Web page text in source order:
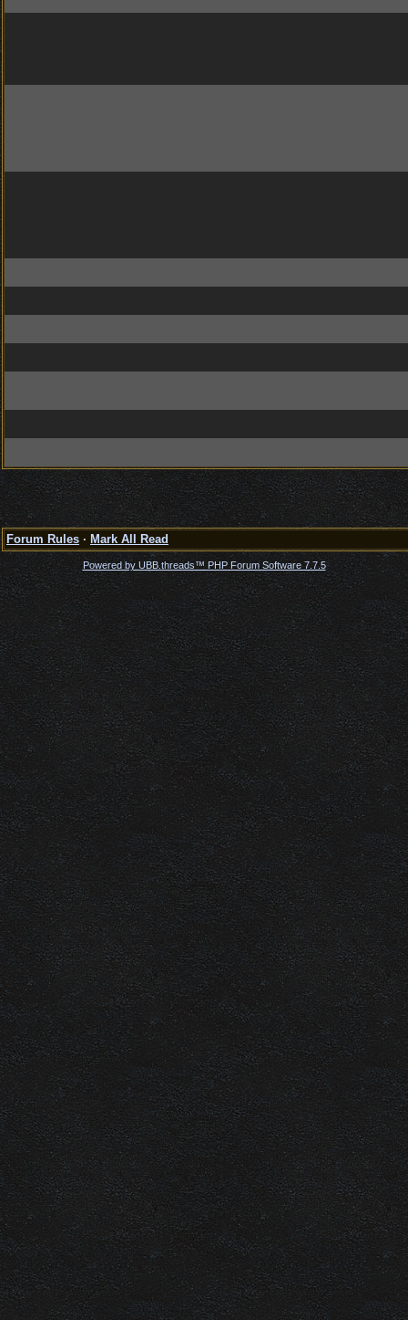
Forum Rules · Mark All Read
Powered by UBB.threads™ PHP Forum Software 7.7.5